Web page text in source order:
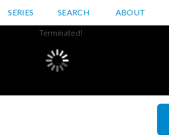
JD HANCOCK PHOTOS
SERIES SEARCH ABOUT